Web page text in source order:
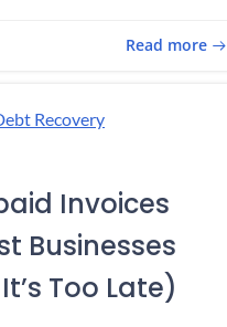
Read more
Recovery
Invoices
Businesses
Too Late)